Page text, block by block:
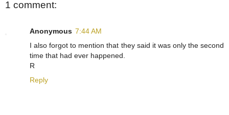
1 comment:
Anonymous 7:44 AM
I also forgot to mention that they said it was only the second
time that had ever happened.
R
Reply